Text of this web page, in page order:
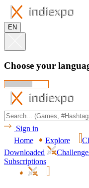
EN
Choose your
Sign in
Home
Explore
Downloaded
Subscriptions